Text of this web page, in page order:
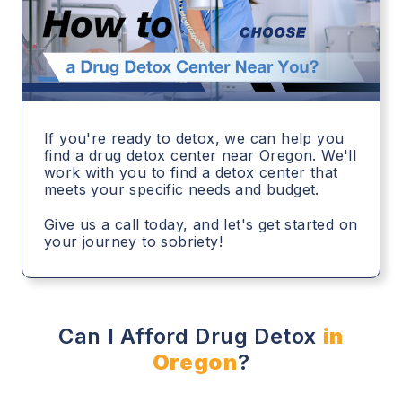
If you're ready to detox, we can help you
find a drug detox center near Oregon. We'll
work with you to find a detox center that
meets your specific needs and budget.
Give us a call today, and let's get started on
your journey to sobriety!
Can I Afford Drug Detox in
Oregon?